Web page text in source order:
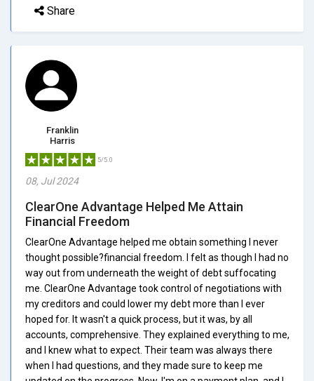
Share
Franklin
Harris
5/5.0
08, Jul 2024
ClearOne Advantage Helped Me Attain
Financial Freedom
ClearOne Advantage helped me obtain something I never
thought possible?financial freedom. I felt as though I had no
way out from underneath the weight of debt suffocating
me. ClearOne Advantage took control of negotiations with
my creditors and could lower my debt more than I ever
hoped for. It wasn't a quick process, but it was, by all
accounts, comprehensive. They explained everything to me,
and I knew what to expect. Their team was always there
when I had questions, and they made sure to keep me